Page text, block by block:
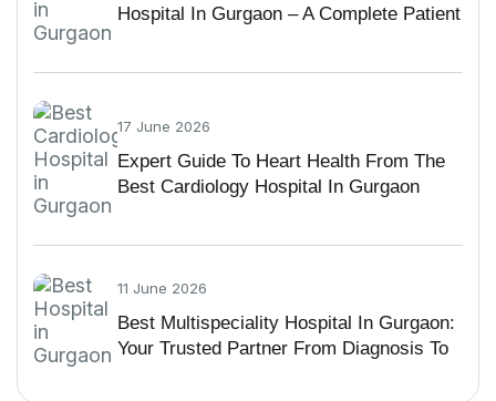
Hospital In Gurgaon – A Complete Patient
17 June 2026
Expert Guide To Heart Health From The
Best Cardiology Hospital In Gurgaon
11 June 2026
Best Multispeciality Hospital In Gurgaon:
Your Trusted Partner From Diagnosis To